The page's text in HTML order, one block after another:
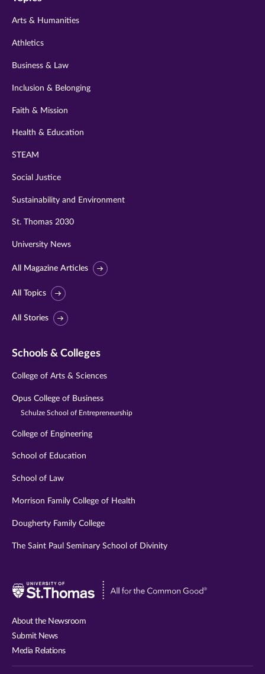
twitter
instagram
Arts & Humanities
Athletics
Business & Law
Inclusion & Belonging
Faith & Mission
Health & Education
STEAM
Social Justice
Sustainability and Environment
St. Thomas 2030
University News
All Magazine Articles
All Topics
All Stories
Schools & Colleges
College of Arts & Sciences
Opus College of Business
Schulze School of Entrepreneurship
College of Engineering
School of Education
School of Law
Morrison Family College of Health
Dougherty Family College
The Saint Paul Seminary School of Divinity
Visit
About the Newsroom
Submit News
Media Relations